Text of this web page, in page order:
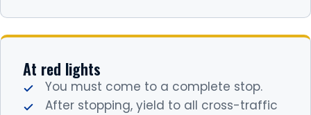
At red lights
You must come to a complete stop.
After stopping, yield to all cross-traffic